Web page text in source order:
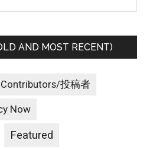
AND MOST RECENT)
Contributors/投稿者
Now
Featured